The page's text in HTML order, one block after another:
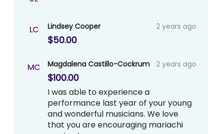
LC Lindsey Cooper 2 years ago
$50.00
MC Magdalena Castillo-Cockrum 2 years ago
$100.00
I was able to experience a
performance last year of your young
and wonderful musicians. We love
that you are encouraging mariachi